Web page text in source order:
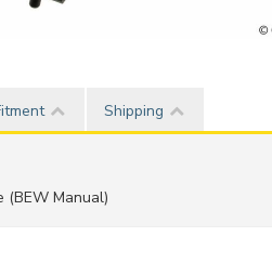
Shipping
(BEW Manual)